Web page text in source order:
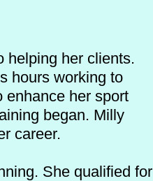
helping her clients.
hours working to
enhance her sport
began. Milly
career.
She qualified for